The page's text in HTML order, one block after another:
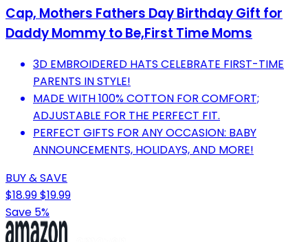
Cap, Mothers Fathers Day Birthday Gift for
Daddy Mommy to Be,First Time Moms
3D EMBROIDERED HATS CELEBRATE FIRST-TIME
PARENTS IN STYLE!
MADE WITH 100% COTTON FOR COMFORT;
ADJUSTABLE FOR THE PERFECT FIT.
PERFECT GIFTS FOR ANY OCCASION: BABY
ANNOUNCEMENTS, HOLIDAYS, AND MORE!
BUY & SAVE
$18.99$19.99
Save 5%